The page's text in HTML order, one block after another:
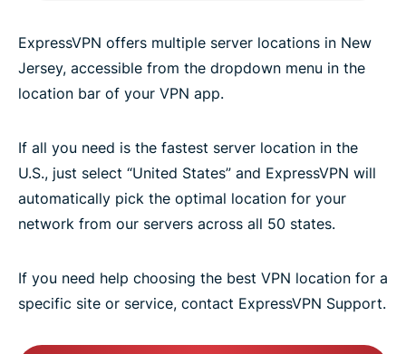
ExpressVPN offers multiple server locations in New
Jersey, accessible from the dropdown menu in the
location bar of your VPN app.
If all you need is the fastest server location in the
U.S., just select “United States” and ExpressVPN will
automatically pick the optimal location for your
network from our servers across all 50 states.
If you need help choosing the best VPN location for a
specific site or service, contact ExpressVPN Support.